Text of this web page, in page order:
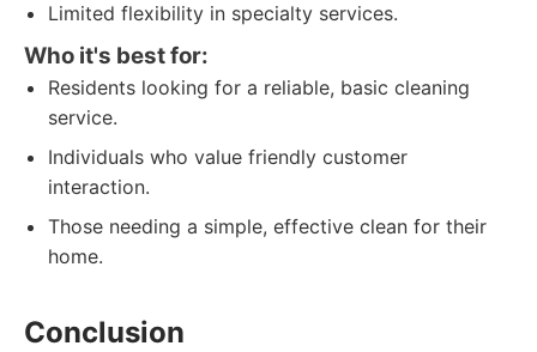
Limited flexibility in specialty services.
Who it's best for:
Residents looking for a reliable, basic cleaning
service.
Individuals who value friendly customer
interaction.
Those needing a simple, effective clean for their
home.
Conclusion